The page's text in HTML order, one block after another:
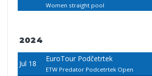
Women straight pool
2024
Jul 18
EuroTour Podčetrtek
ETW Predator Podcetrtek Open